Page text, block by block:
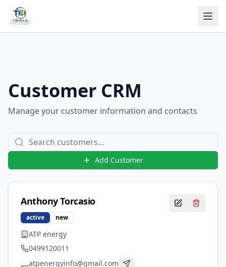
Customer CRM
Manage your customer information and contacts
Add Customer
AnthonyTorcasio
active new
ATP energy
0499120011
atpenergyinfo@gmail.com